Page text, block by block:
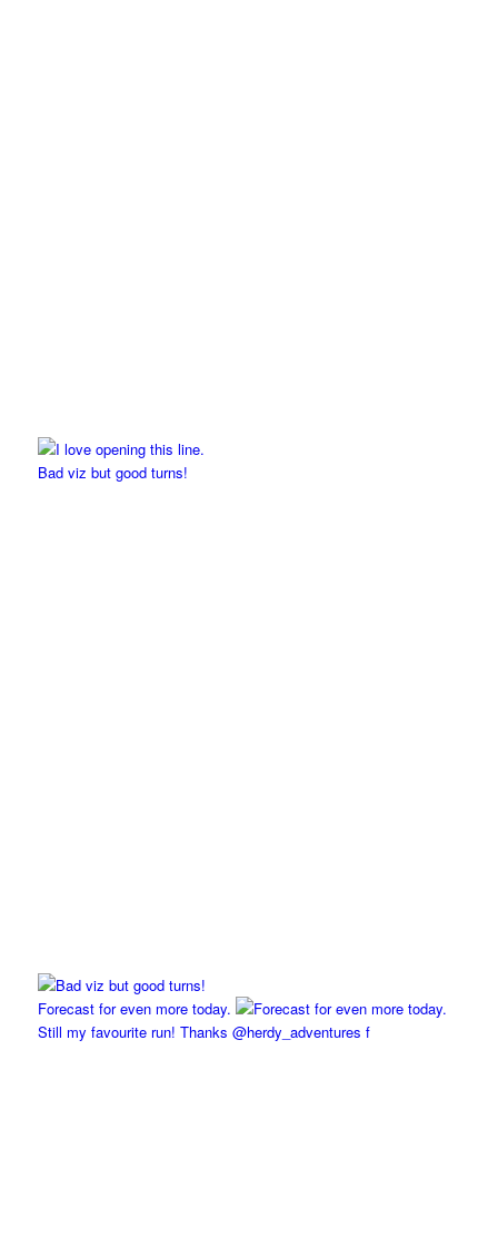
Bad viz but good turns!
Forecast for even more today.
Still my favourite run! Thanks @herdy_adventures f